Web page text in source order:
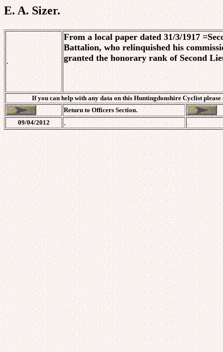
E. A. Sizer.
.
From a local paper dated 31/3/1917=
Battalion, who relinquished his
granted the honorary rank of Second
If you can help with any data on this Huntingdonshire Cyclist
Return to Officers Section.
09/04/2012
. .